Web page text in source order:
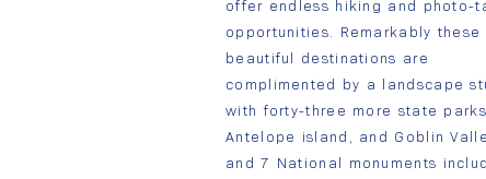
offer endless hiking and photo-
opportunities. Remarkably these
beautiful destinations are
complimented by a landscape
with forty-three more state
Antelope island, and Goblin
and 7 National monuments